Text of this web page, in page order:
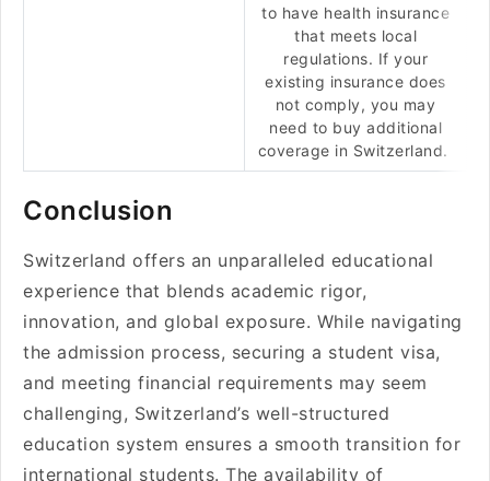
to have health insurance
that meets local
regulations. If your
existing insurance does
not comply, you may
need to buy additional
coverage in Switzerland.
Conclusion
Switzerland offers an unparalleled educational
experience that blends academic rigor,
innovation, and global exposure. While navigating
the admission process, securing a student visa,
and meeting financial requirements may seem
challenging, Switzerland’s well-structured
education system ensures a smooth transition for
international students. The availability of